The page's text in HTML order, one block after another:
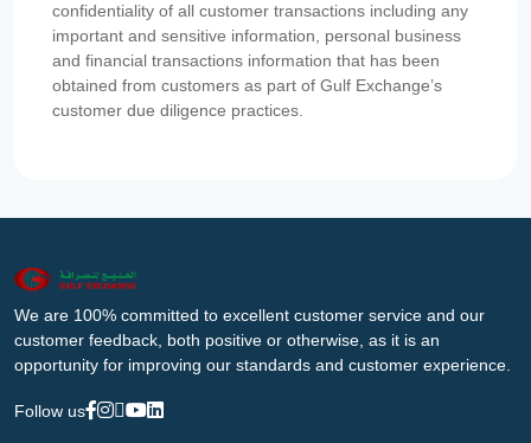
confidentiality of all customer transactions including any
important and sensitive information, personal business
and financial transactions information that has been
obtained from customers as part of Gulf Exchange’s
customer due diligence practices.
We are 100% committed to excellent customer service and our
customer feedback, both positive or otherwise, as it is an
opportunity for improving our standards and customer experience.
Follow us